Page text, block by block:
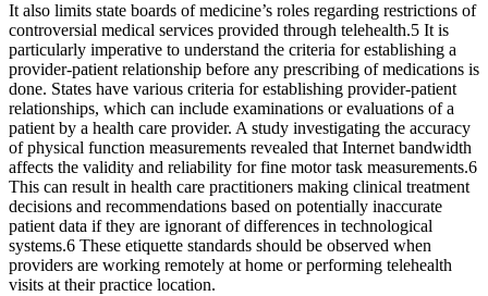
It also limits state boards of medicine’s roles regarding restrictions of
controversial medical services provided through telehealth.5 It is
particularly imperative to understand the criteria for establishing a
provider-patient relationship before any prescribing of medications is
done. States have various criteria for establishing provider-patient
relationships, which can include examinations or evaluations of a
patient by a health care provider. A study investigating the accuracy
of physical function measurements revealed that Internet bandwidth
affects the validity and reliability for fine motor task measurements.6
This can result in health care practitioners making clinical treatment
decisions and recommendations based on potentially inaccurate
patient data if they are ignorant of differences in technological
systems.6 These etiquette standards should be observed when
providers are working remotely at home or performing telehealth
visits at their practice location.